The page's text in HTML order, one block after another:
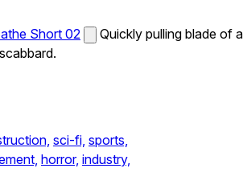
Short 02
Quickly pulling blade of a
sci-fi, sports,
horror, industry,